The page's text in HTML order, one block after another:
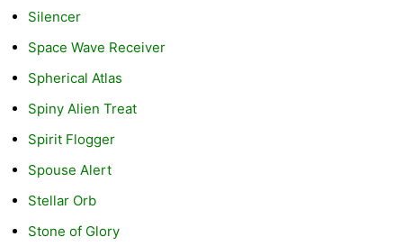
Silencer
Space Wave Receiver
Spherical Atlas
Spiny Alien Treat
Spirit Flogger
Spouse Alert
Stellar Orb
Stone of Glory